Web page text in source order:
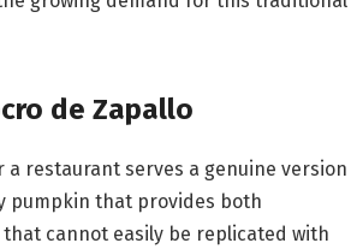
de Zapallo
restaurant serves a genuine version
pumpkin that provides both
cannot easily be replicated with